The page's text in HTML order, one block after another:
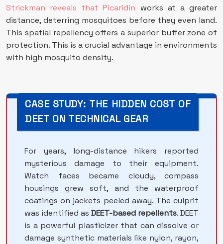
Strickman reveals that Picaridin works at a greater
distance, deterring mosquitoes before they even land.
This spatial repellency offers a superior buffer zone of
protection. This is a crucial advantage in environments
with high mosquito density.
CASE STUDY: THE HIDDEN COST OF
DEET ON TECHNICAL GEAR
For years, long-distance hikers reported
mysterious damage to their equipment.
Watch faces became cloudy, compass
housings grew soft, and the waterproof
coatings on jackets peeled away. The culprit
was identified as DEET-based repellents. DEET
is a powerful plasticizer that can dissolve or
damage synthetic materials like nylon, rayon,